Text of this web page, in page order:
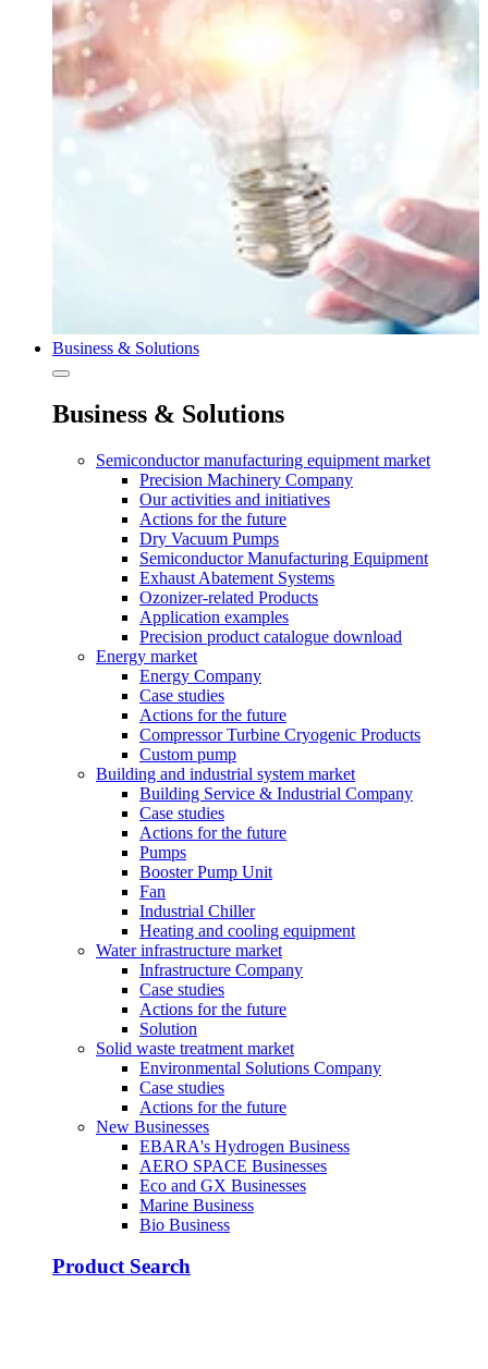
Business & Solutions
Business & Solutions
Semiconductor manufacturing equipment market
Precision Machinery Company
Our activities and initiatives
Actions for the future
Dry Vacuum Pumps
Semiconductor Manufacturing Equipment
Exhaust Abatement Systems
Ozonizer-related Products
Application examples
Precision product catalogue download
Energy market
Energy Company
Case studies
Actions for the future
Compressor Turbine Cryogenic Products
Custom pump
Building and industrial system market
Building Service & Industrial Company
Case studies
Actions for the future
Pumps
Booster Pump Unit
Fan
Industrial Chiller
Heating and cooling equipment
Water infrastructure market
Infrastructure Company
Case studies
Actions for the future
Solution
Solid waste treatment market
Environmental Solutions Company
Case studies
Actions for the future
New Businesses
EBARA's Hydrogen Business
AERO SPACE Businesses
Eco and GX Businesses
Marine Business
Bio Business
Product Search